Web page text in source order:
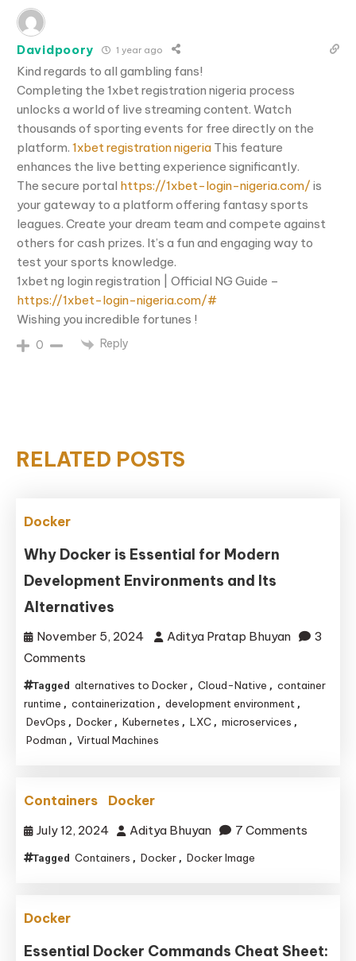
Davidpoory 1 year ago
Kind regards to all gambling fans!
Completing the 1xbet registration nigeria process
unlocks a world of live streaming content. Watch
thousands of sporting events for free directly on the
platform. 1xbet registration nigeria This feature
enhances the live betting experience significantly.
The secure portal https://1xbet-login-nigeria.com/ is
your gateway to a platform offering fantasy sports
leagues. Create your dream team and compete against
others for cash prizes. It’s a fun and engaging way to
test your sports knowledge.
1xbet ng login registration | Official NG Guide –
https://1xbet-login-nigeria.com/#
Wishing you incredible fortunes !
0 Reply
RELATED POSTS
Docker
Why Docker is Essential for Modern
Development Environments and Its
Alternatives
November 5, 2024 Aditya Pratap Bhuyan
3
Comments
Docker
is
Essential
Development
Environments
Tagged alternatives to Docker , Cloud-Native , container
runtime , containerization , development environment ,
DevOps , Docker , Kubernetes , LXC , microservices ,
Podman , Virtual Machines
Containers Docker
July 12, 2024 Aditya Bhuyan 7 Comments
Tagged Containers , Docker , Docker Image
Docker
Essential Docker Commands Cheat Sheet: